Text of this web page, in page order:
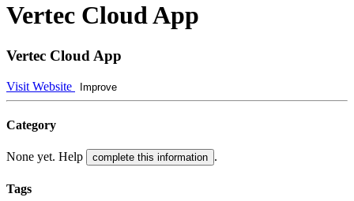
Vertec Cloud App
Vertec Cloud App
Visit Website Improve
Category
None yet. Help complete this information .
Tags